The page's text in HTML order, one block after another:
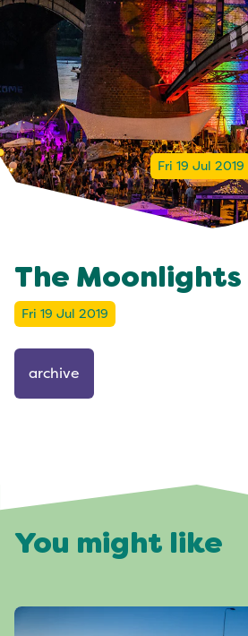
Fri 19 Jul 2019
The Moonlights
Fri 19 Jul 2019
archive
You might like